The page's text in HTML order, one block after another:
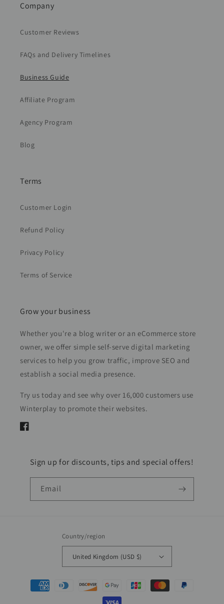
Company
Customer Reviews
FAQs and Delivery Timelines
Business Guide
Affiliate Program
Agency Program
Blog
Terms
Customer Login
Refund Policy
Privacy Policy
Terms of Service
Grow your business
Whether you're a blog writer or an eCommerce store
owner, we offer simple self-serve digital marketing
services to help you grow traffic, improve SEO and
establish a social media presence.
Try us today and see why over 16,000 customers use
Winterplay to promote their websites.
Facebook
Sign up for discounts, tips and special offers!
Email
Country/region
United Kingdom (USD $)
Payment
methods